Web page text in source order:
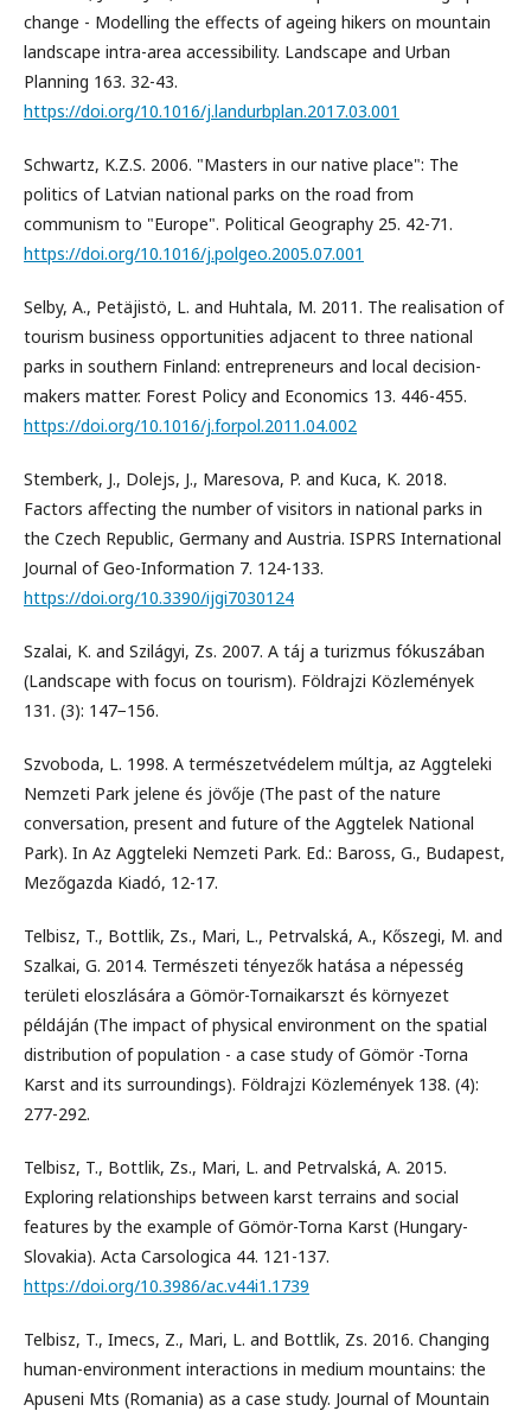
change - Modelling the effects of ageing hikers on mountain
landscape intra-area accessibility. Landscape and Urban
Planning 163. 32-43.
https://doi.org/10.1016/j.landurbplan.2017.03.001
Schwartz, K.Z.S. 2006. "Masters in our native place": The
politics of Latvian national parks on the road from
communism to "Europe". Political Geography 25. 42-71.
https://doi.org/10.1016/j.polgeo.2005.07.001
Selby, A., Petäjistö, L. and Huhtala, M. 2011. The realisation of
tourism business opportunities adjacent to three national
parks in southern Finland: entrepreneurs and local decision-
makers matter. Forest Policy and Economics 13. 446-455.
https://doi.org/10.1016/j.forpol.2011.04.002
Stemberk, J., Dolejs, J., Maresova, P. and Kuca, K. 2018.
Factors affecting the number of visitors in national parks in
the Czech Republic, Germany and Austria. ISPRS International
Journal of Geo-Information 7. 124-133.
https://doi.org/10.3390/ijgi7030124
Szalai, K. and Szilágyi, Zs. 2007. A táj a turizmus fókuszában
(Landscape with focus on tourism). Földrajzi Közlemények
131. (3): 147−156.
Szvoboda, L. 1998. A természetvédelem múltja, az Aggteleki
Nemzeti Park jelene és jövője (The past of the nature
conversation, present and future of the Aggtelek National
Park). In Az Aggteleki Nemzeti Park. Ed.: Baross, G., Budapest,
Mezőgazda Kiadó, 12-17.
Telbisz, T., Bottlik, Zs., Mari, L., Petrvalská, A., Kőszegi, M. and
Szalkai, G. 2014. Természeti tényezők hatása a népesség
területi eloszlására a Gömör-Tornaikarszt és környezet
példáján (The impact of physical environment on the spatial
distribution of population - a case study of Gömör -Torna
Karst and its surroundings). Földrajzi Közlemények 138. (4):
277-292.
Telbisz, T., Bottlik, Zs., Mari, L. and Petrvalská, A. 2015.
Exploring relationships between karst terrains and social
features by the example of Gömör-Torna Karst (Hungary-
Slovakia). Acta Carsologica 44. 121-137.
https://doi.org/10.3986/ac.v44i1.1739
Telbisz, T., Imecs, Z., Mari, L. and Bottlik, Zs. 2016. Changing
human-environment interactions in medium mountains: the
Apuseni Mts (Romania) as a case study. Journal of Mountain